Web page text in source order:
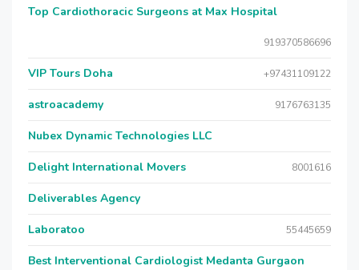
Top Cardiothoracic Surgeons at Max Hospital
919370586696
VIP Tours Doha +97431109122
astroacademy 9176763135
Nubex Dynamic Technologies LLC
Delight International Movers 8001616
Deliverables Agency
Laboratoo 55445659
Best Interventional Cardiologist Medanta Gurgaon